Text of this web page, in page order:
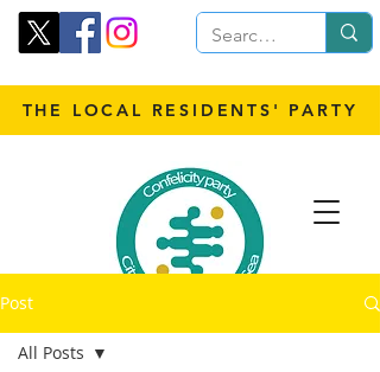
THE LOCAL RESIDENTS' PARTY
Post
All Posts